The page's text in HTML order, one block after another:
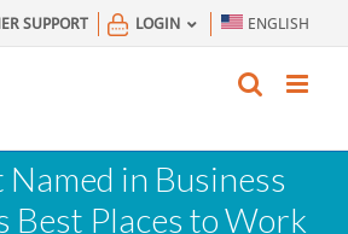
SUPPORT LOGIN ENGLISH
Named in Business
Best Places to Work